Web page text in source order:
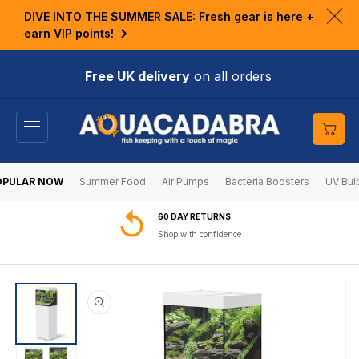
DIVE INTO THE SUMMER SALE: Fresh gear is here +
earn VIP points!
Free UK deliveryon all orders
Cart
NOW Summer Food Air Pumps Bacteria Boosters UV
60 DAY RETURNS
Shop with confidence
PRODUCT
INFORMATION